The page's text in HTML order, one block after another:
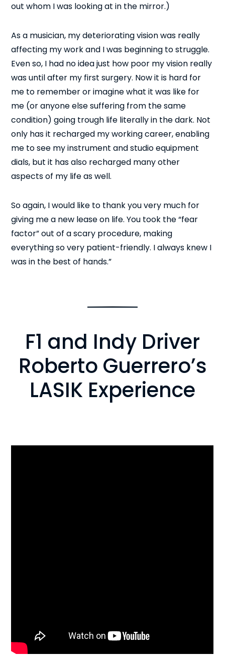
out whom I was looking at in the mirror.)
As a musician, my deteriorating vision was really
affecting my work and I was beginning to struggle.
Even so, I had no idea just how poor my vision really
was until after my first surgery. Now it is hard for
me to remember or imagine what it was like for
me (or anyone else suffering from the same
condition) going trough life literally in the dark. Not
only has it recharged my working career, enabling
me to see my instrument and studio equipment
dials, but it has also recharged many other
aspects of my life as well.
So again, I would like to thank you very much for
giving me a new lease on life. You took the “fear
factor” out of a scary procedure, making
everything so very patient-friendly. I always knew I
was in the best of hands.”
F1 and Indy Driver
Roberto Guerrero’s
LASIK Experience